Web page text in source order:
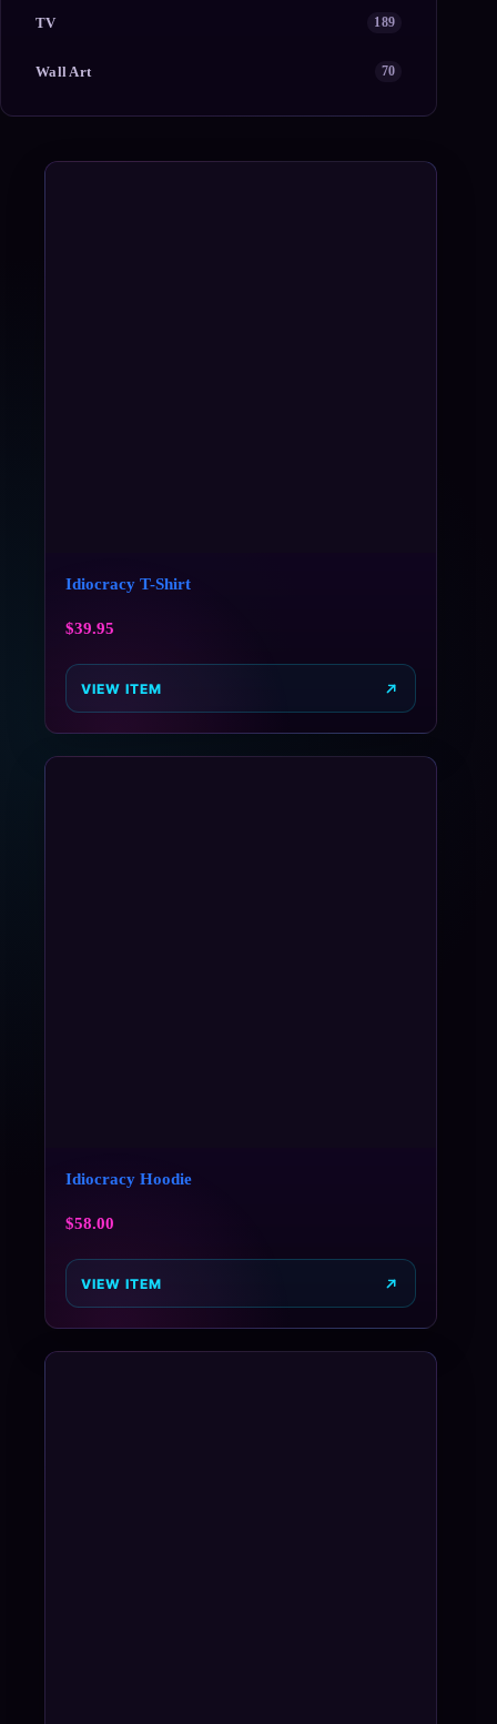
TV 189
Wall Art 70
Idiocracy T-Shirt
$39.95
VIEW ITEM
Idiocracy Hoodie
$58.00
VIEW ITEM